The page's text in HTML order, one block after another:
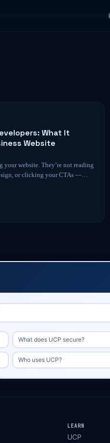
What It
Website
your website. They’re not reading
or clicking your CTAs —…
What does UCP secure?
Who uses UCP?
LEARN
UCP